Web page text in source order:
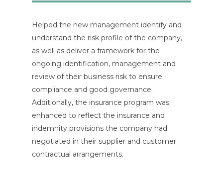
Helped the new management identify and
understand the risk profile of the company,
as well as deliver a framework for the
ongoing identification, management and
review of their business risk to ensure
compliance and good governance.
Additionally, the insurance program was
enhanced to reflect the insurance and
indemnity provisions the company had
negotiated in their supplier and customer
contractual arrangements.